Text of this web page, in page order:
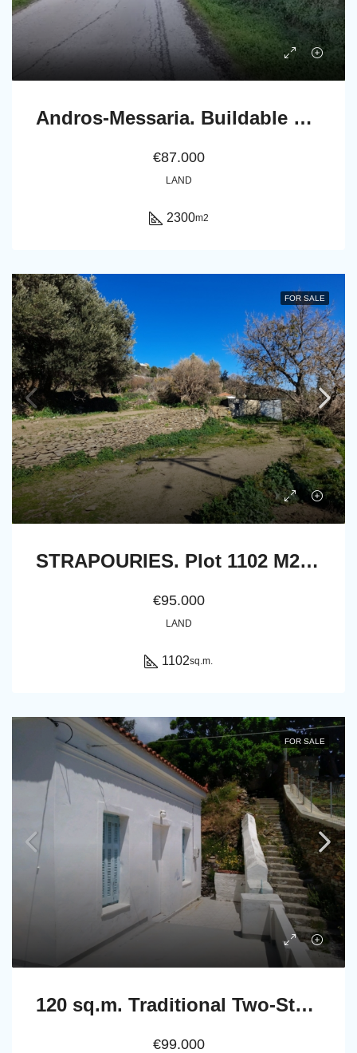
Andros-Messaria. Buildable Plot 2.300 m2 within Settlement’s boundaries
€87.000
LAND
2300m2
FOR SALE
STRAPOURIES. Plot 1102 M2. Frontage on main road with far view to Chora and the sea
€95.000
LAND
1102sq.m.
FOR SALE
120 sq.m. Traditional Two-Storey Stone House in Stenies, Andros
€99.000